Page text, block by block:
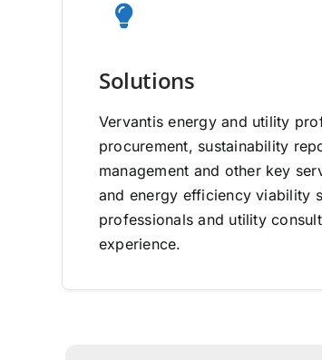
Solutions
Vervantis energy and utility
procurement, sustainability
management and other key
and energy efficiency viability
professionals and utility
experience.